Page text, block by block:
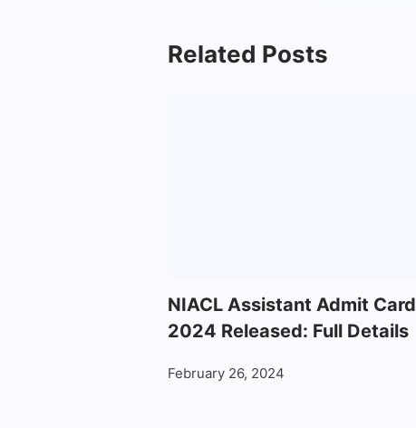
Related Posts
NIACL Assistant Admit Card
2024 Released: Full Details
February 26, 2024